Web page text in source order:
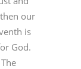
our
is
God.